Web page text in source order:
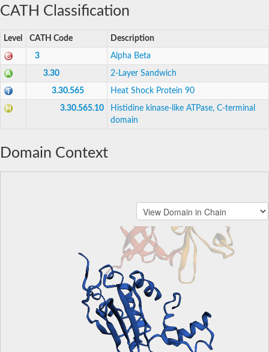
CATH Classification
Level CATH Code Description
3 Alpha Beta
3.30 2-Layer Sandwich
3.30.565 Heat Shock Protein 90
3.30.565.10
Histidine kinase-like ATPase, C-terminal
domain
Domain Context